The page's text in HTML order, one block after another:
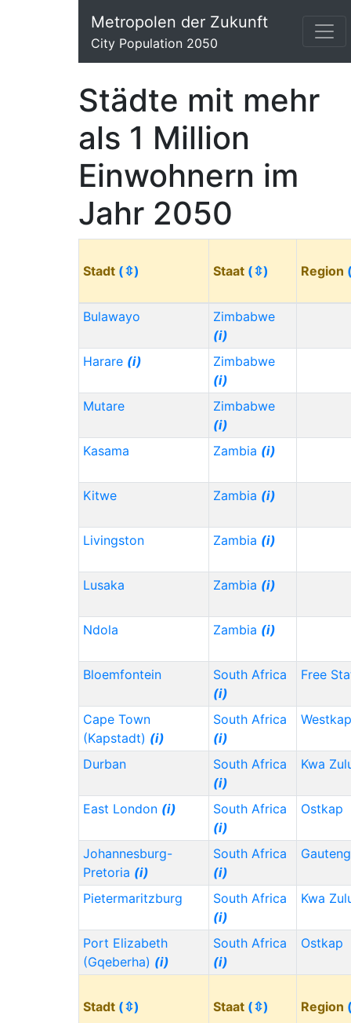
Metropolen der Zukunft
City Population 2050
Städte mit mehr
als 1 Million
Einwohnern im
Jahr 2050
Stadt (⇳) Staat (⇳) Region
Bulawayo
Zimbabwe
(i)
Harare (i)
Zimbabwe
(i)
Mutare
Zimbabwe
(i)
Kasama
Zambia (i)
Kitwe Zambia (i)
Livingston Zambia (i)
Lusaka Zambia (i)
Ndola Zambia (i)
Bloemfontein
South Africa
(i)
Free
Cape Town
(Kapstadt) (i)
South Africa
(i)
Westkap
Durban
South Africa
(i)
Kwa
East London (i)
South Africa
(i)
Ostkap
Johannesburg-
Pretoria (i)
South Africa
(i)
Pietermaritzburg
South Africa
(i)
Kwa
Port Elizabeth
(Gqeberha) (i)
South Africa
(i)
Ostkap
Stadt (⇳) Staat (⇳) Region